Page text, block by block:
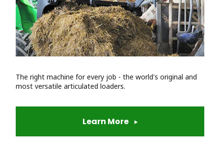
The right machine for every job - the world's original and
most versatile articulated loaders.
Learn More